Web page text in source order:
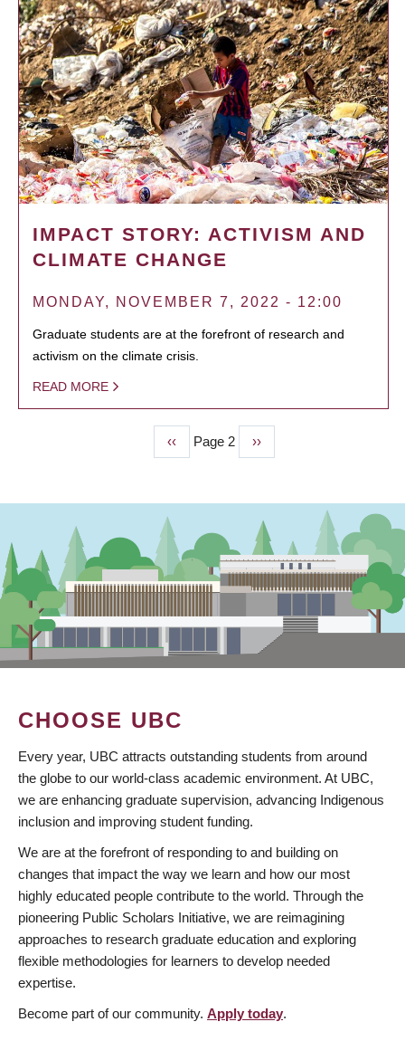
IMPACT STORY: ACTIVISM AND
CLIMATE CHANGE
MONDAY, NOVEMBER 7, 2022 - 12:00
Graduate students are at the forefront of research and
activism on the climate crisis.
READ MORE
Previous
page
‹‹ Page 2
Next
page
››
CHOOSE UBC
Every year, UBC attracts outstanding students from around
the globe to our world-class academic environment. At UBC,
we are enhancing graduate supervision, advancing Indigenous
inclusion and improving student funding.
We are at the forefront of responding to and building on
changes that impact the way we learn and how our most
highly educated people contribute to the world. Through the
pioneering Public Scholars Initiative, we are reimagining
approaches to research graduate education and exploring
flexible methodologies for learners to develop needed
expertise.
Become part of our community. Apply today.